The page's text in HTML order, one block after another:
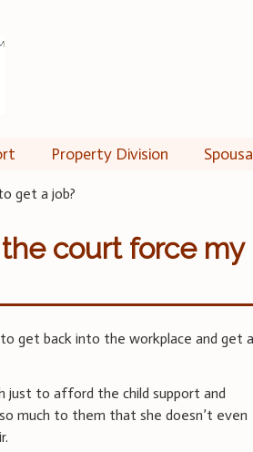
Property Division
get a job?
court force my
get back into the workplace and get a
just to afford the child support and
much to them that she doesn’t even